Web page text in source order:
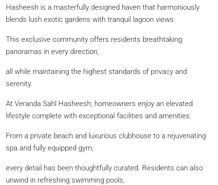
Hasheesh is a masterfully designed haven that harmoniously
blends lush exotic gardens with tranquil lagoon views.
This exclusive community offers residents breathtaking
panoramas in every direction,
all while maintaining the highest standards of privacy and
serenity.
At Veranda Sahl Hasheesh, homeowners enjoy an elevated
lifestyle complete with exceptional facilities and amenities.
From a private beach and luxurious clubhouse to a rejuvenating
spa and fully equipped gym,
every detail has been thoughtfully curated. Residents can also
unwind in refreshing swimming pools,